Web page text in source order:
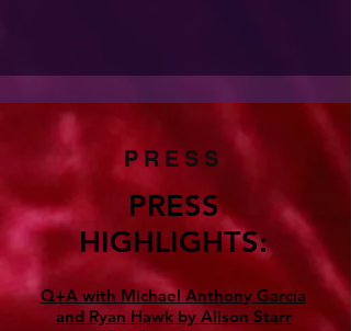
PRESS
PRESS
HIGHLIGHTS:
Q+A with Michael Anthony García
and Ryan Hawk by Alison Starr